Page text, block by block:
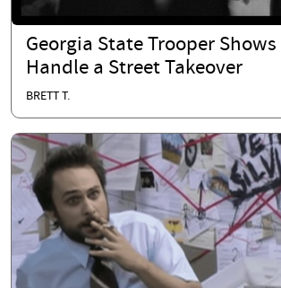
Georgia State Trooper
Handle a Street Takeover
BRETT T.